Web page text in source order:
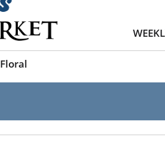
Floral